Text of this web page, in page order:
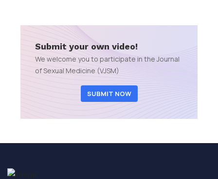
Submit your own video!
We welcome you to participate in the Journal
of Sexual Medicine (VJSM)
SUBMIT NOW